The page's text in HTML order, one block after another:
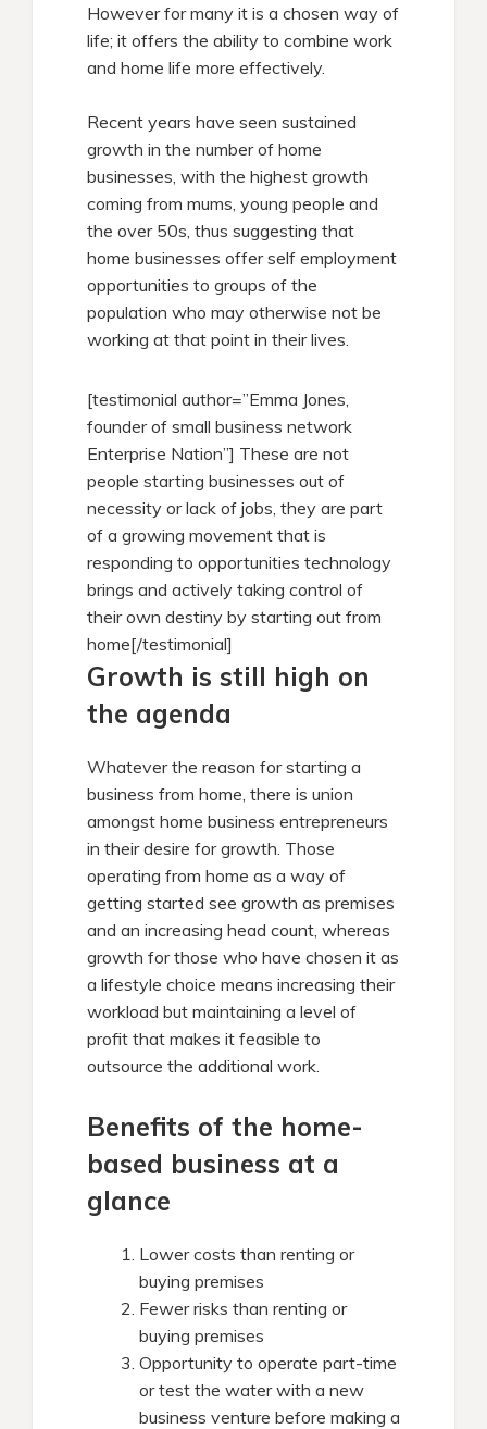
However for many it is a chosen way of
life; it offers the ability to combine work
and home life more effectively.
Recent years have seen sustained
growth in the number of home
businesses, with the highest growth
coming from mums, young people and
the over 50s, thus suggesting that
home businesses offer self employment
opportunities to groups of the
population who may otherwise not be
working at that point in their lives.
[testimonial author=”Emma Jones,
founder of small business network
Enterprise Nation”] These are not
people starting businesses out of
necessity or lack of jobs, they are part
of a growing movement that is
responding to opportunities technology
brings and actively taking control of
their own destiny by starting out from
home[/testimonial]
Growth is still high on
the agenda
Whatever the reason for starting a
business from home, there is union
amongst home business entrepreneurs
in their desire for growth. Those
operating from home as a way of
getting started see growth as premises
and an increasing head count, whereas
growth for those who have chosen it as
a lifestyle choice means increasing their
workload but maintaining a level of
profit that makes it feasible to
outsource the additional work.
Benefits of the home-
based business at a
glance
Lower costs than renting or
buying premises
Fewer risks than renting or
buying premises
Opportunity to operate part-time
or test the water with a new
business venture before making a